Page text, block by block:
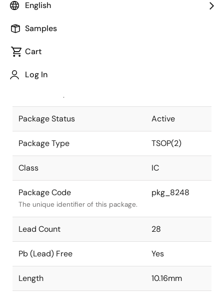
English
Samples
Cart
Log In
Package code maintained as part of
JEITA Standard
The JEITA standard to which the
Package Status Active
Package Type TSOP(2)
Class IC
Package Code
The unique identifier of this package.
pkg_8248
Lead Count 28
Pb (Lead) Free Yes
Length 10.16mm